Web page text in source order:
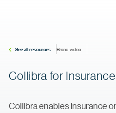
See all resources Brand video
Collibra for Insurance
Collibra enables insurance